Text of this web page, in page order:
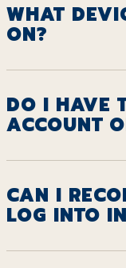
WHAT
ON?
DO I HAVE
ACCOUNT
CAN I
LOG INTO